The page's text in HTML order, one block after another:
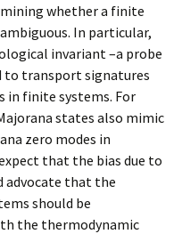
whether a finite
In particular,
invariant –a probe
transport signatures
in finite systems. For
states also mimic
zero modes in
that the bias due to
advocate that the
should be
the thermodynamic